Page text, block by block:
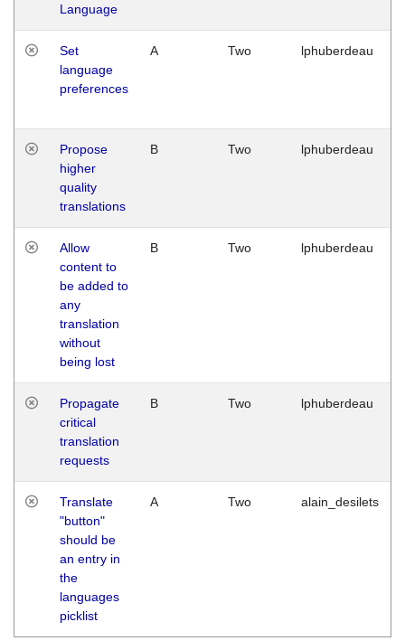
Language
Set
language
preferences
A Two lphuberdeau
Propose
higher
quality
translations
B Two lphuberdeau
Allow
content to
be added to
any
translation
without
being lost
B Two lphuberdeau
Propagate
critical
translation
requests
B Two lphuberdeau
Translate
"button"
should be
an entry in
the
languages
picklist
A Two alain_desilets